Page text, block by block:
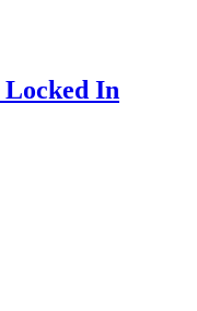
In